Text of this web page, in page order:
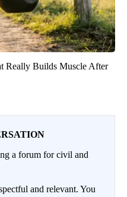
Really Builds Muscle After
a forum for civil and
and relevant. You